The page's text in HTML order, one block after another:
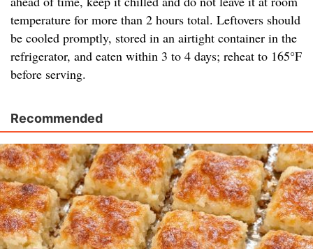
temperature for more than 2 hours total. Leftovers should
be cooled promptly, stored in an airtight container in the
refrigerator, and eaten within 3 to 4 days; reheat to 165°F
before serving.
Recommended